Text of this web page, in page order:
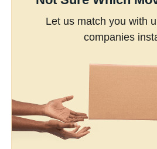
Let us match you with
companies